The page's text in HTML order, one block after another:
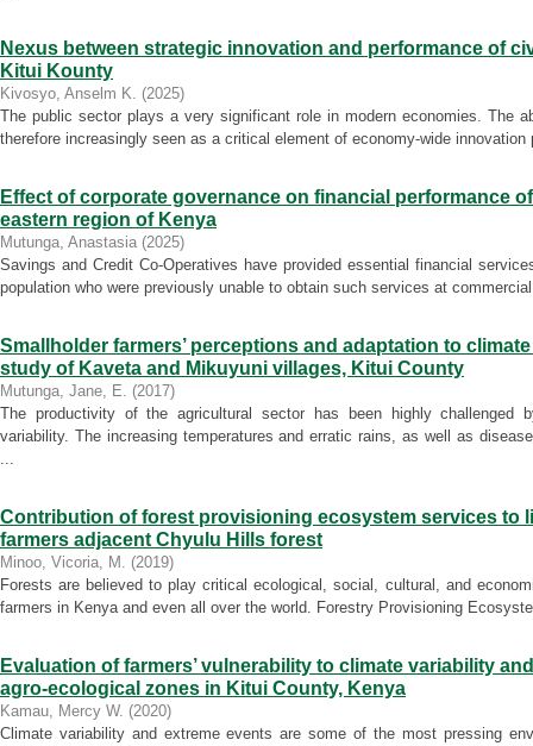
Nexus between strategic innovation and performance of
Kitui Kounty
Kivosyo, Anselm K. (2025)
The public sector plays a very significant role in modern economies. The
therefore increasingly seen as a critical element of economy-wide innovation
Effect of corporate governance on financial performance
eastern region of Kenya
Mutunga, Anastasia (2025)
Savings and Credit Co-Operatives have provided essential financial
population who were previously unable to obtain such services at
Smallholder farmers’ perceptions and adaptation to
study of Kaveta and Mikuyuni villages, Kitui County
Mutunga, Jane, E. (2017)
The productivity of the agricultural sector has been highly challenged
variability. The increasing temperatures and erratic rains, as well as
...
Contribution of forest provisioning ecosystem services to
farmers adjacent Chyulu Hills forest
Minoo, Vicoria, M. (2019)
Forests are believed to play critical ecological, social, cultural, and
farmers in Kenya and even all over the world. Forestry Provisioning
Evaluation of farmers’ vulnerability to climate variability
agro-ecological zones in Kitui County, Kenya
Kamau, Mercy W. (2020)
Climate variability and extreme events are some of the most pressing